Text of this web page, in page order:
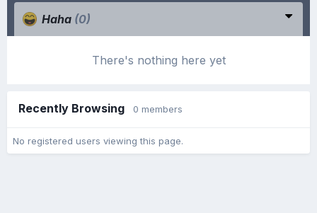
Haha (0)
There's nothing here yet
Recently Browsing 0 members
No registered users viewing this page.